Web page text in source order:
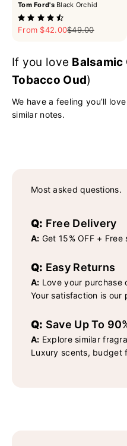
Tom Ford'sBlack Orchid
Sale price
From $42.00Regular price
$49.00
If you love Balsamic
Tobacco Oud)
We have a feeling you’ll
similar notes.
Most asked questions.
Q: Free Delivery
A: Get 15% OFF +
Q: Easy Returns
A: Love your purchase
Your satisfaction is our
Q: Save Up To
A: Explore similar
Luxury scents, budget